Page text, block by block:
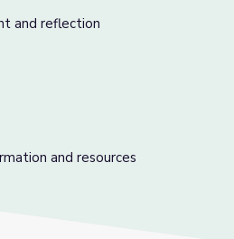
and reflection
and resources